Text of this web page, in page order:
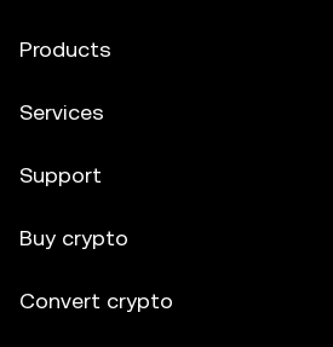
Products
Services
Support
Buy crypto
Convert crypto